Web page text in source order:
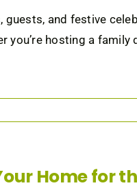
guests, and festive
hosting a family
Home for